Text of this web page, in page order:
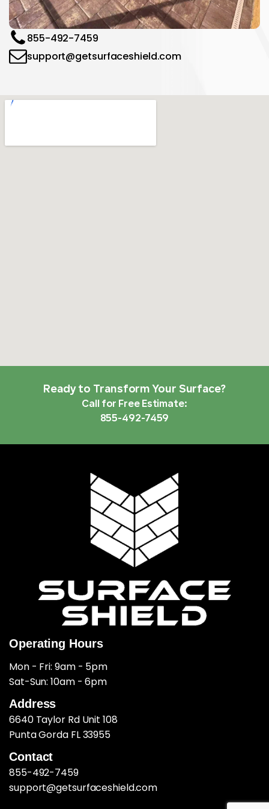
855-492-7459
support@getsurfaceshield.com
Ready to Transform Your Surface?
Call for Free Estimate:
855-492-7459
Operating Hours
Mon - Fri: 9am - 5pm
​​Sat-Sun: 10am - 6pm
Address
6640 Taylor Rd Unit 108
Punta Gorda FL 33955
Contact
855-492-7459
support@getsurfaceshield.com